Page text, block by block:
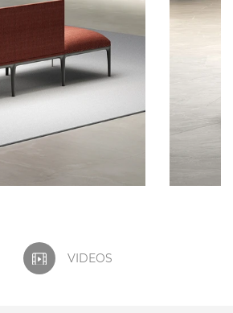
VIDEOS